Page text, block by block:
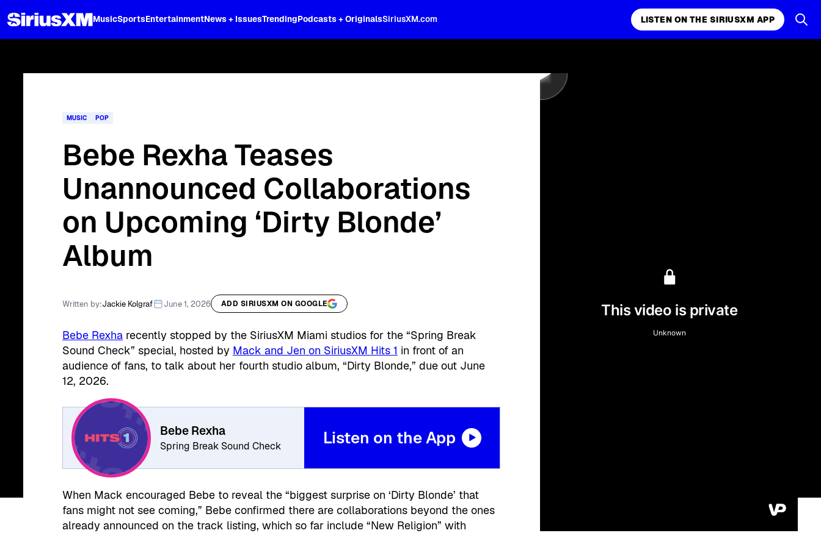
MusicSportsEntertainmentNews + IssuesTrendingPodcasts + OriginalsSiriusXM.com LISTEN ON THE SIRIUSXM APP
MUSIC POP
Bebe Rexha Teases
Unannounced Collaborations
on Upcoming ‘Dirty Blonde’
Album
Written by:Jackie Kolgraf June 1, 2026 ADD SIRIUSXM ON GOOGLE
Bebe Rexha recently stopped by the SiriusXM Miami studios for the “Spring Break
Sound Check” special, hosted by Mack and Jen on SiriusXM Hits 1 in front of an
audience of fans, to talk about her fourth studio album, “Dirty Blonde,” due out June
12, 2026.
Bebe Rexha
Spring Break Sound Check Listen on the App
When Mack encouraged Bebe to reveal the “biggest surprise on ‘Dirty Blonde’ that
fans might not see coming,” Bebe confirmed there are collaborations beyond the ones
already announced on the track listing, which so far include “New Religion” with